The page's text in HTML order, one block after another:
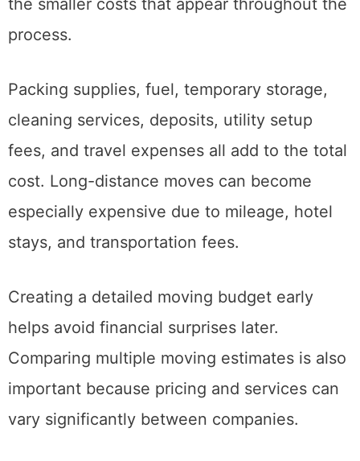
moving company itself while forgetting about
the smaller costs that appear throughout the
Packing supplies, fuel, temporary storage,
cleaning services, deposits, utility setup
fees, and travel expenses all add to the total
cost. Long-distance moves can become
especially expensive due to mileage, hotel
Creating a detailed moving budget early
helps avoid financial surprises later.
Comparing multiple moving estimates is also
important because pricing and services can